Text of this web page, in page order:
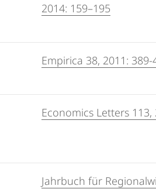
2014: 159–195
Empirica 38, 2011: 389-
Economics Letters 113,
Jahrbuch für